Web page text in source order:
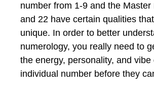
number from 1-9 and the Master
and 22 have certain qualities
unique. In order to better
numerology, you really need to
the energy, personality, and vibe
individual number before they